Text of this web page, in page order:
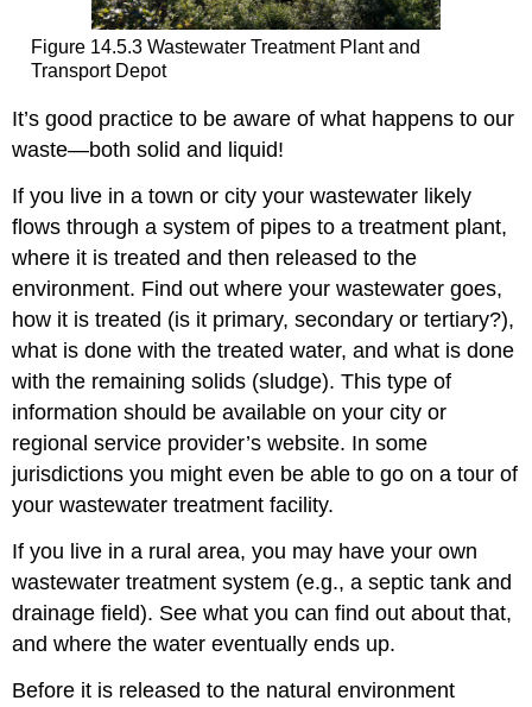
Figure 14.5.3 Wastewater Treatment Plant and
Transport Depot
It’s good practice to be aware of what happens to our
waste—both solid and liquid!
If you live in a town or city your wastewater likely
flows through a system of pipes to a treatment plant,
where it is treated and then released to the
environment. Find out where your wastewater goes,
how it is treated (is it primary, secondary or tertiary?),
what is done with the treated water, and what is done
with the remaining solids (sludge). This type of
information should be available on your city or
regional service provider’s website. In some
jurisdictions you might even be able to go on a tour of
your wastewater treatment facility.
If you live in a rural area, you may have your own
wastewater treatment system (e.g., a septic tank and
drainage field). See what you can find out about that,
and where the water eventually ends up.
Before it is released to the natural environment